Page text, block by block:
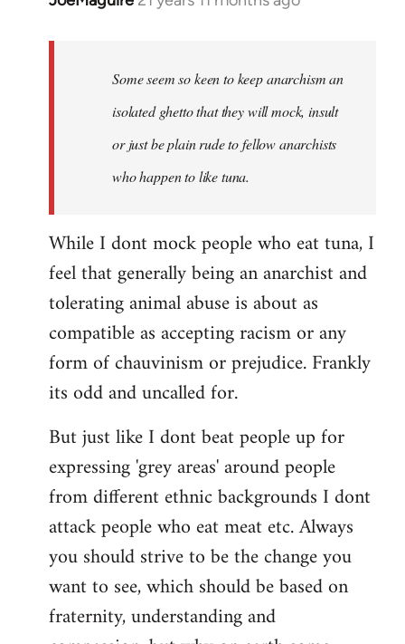
libcom.org
Some seem so keen to keep anarchism an
isolated ghetto that they will mock, insult
or just be plain rude to fellow anarchists
who happen to like tuna.
While I dont mock people who eat tuna, I
feel that generally being an anarchist and
tolerating animal abuse is about as
compatible as accepting racism or any
form of chauvinism or prejudice. Frankly
its odd and uncalled for.
But just like I dont beat people up for
expressing 'grey areas' around people
from different ethnic backgrounds I dont
attack people who eat meat etc. Always
you should strive to be the change you
want to see, which should be based on
fraternity, understanding and